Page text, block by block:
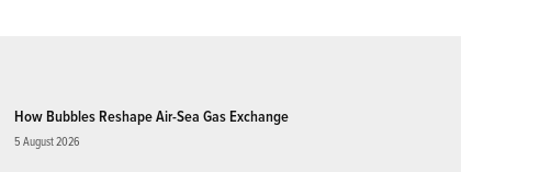
How Bubbles Reshape Air-Sea Gas Exchange
5 August 2026